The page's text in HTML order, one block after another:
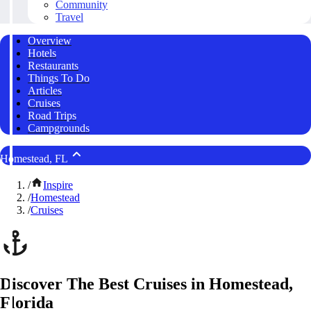
Community
Travel
Overview
Hotels
Restaurants
Things To Do
Articles
Cruises
Road Trips
Campgrounds
Homestead, FL
/
Inspire
/Homestead
/Cruises
Discover The Best Cruises in Homestead,
Florida